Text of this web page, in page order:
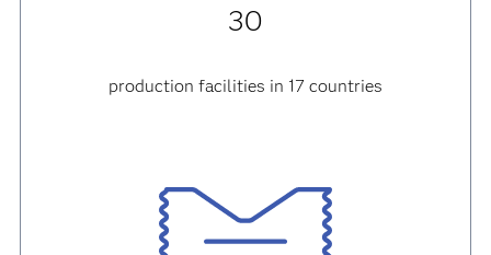
30
production facilities in 17 countries